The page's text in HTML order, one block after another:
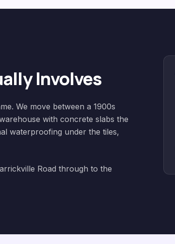
Involves
We move between a 1900s
with concrete slabs the
waterproofing under the tiles,
Road through to the